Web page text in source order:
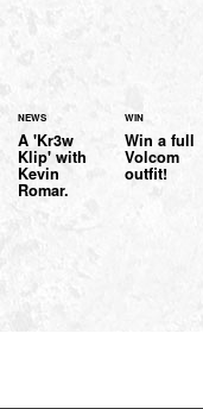
NEWS
A 'Kr3w
Klip' with
Kevin
Romar.
WIN
Win a full
Volcom
outfit!